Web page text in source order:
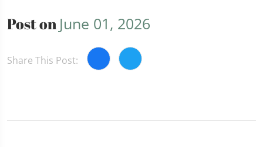
Post onJune 01, 2026
Share This Post: